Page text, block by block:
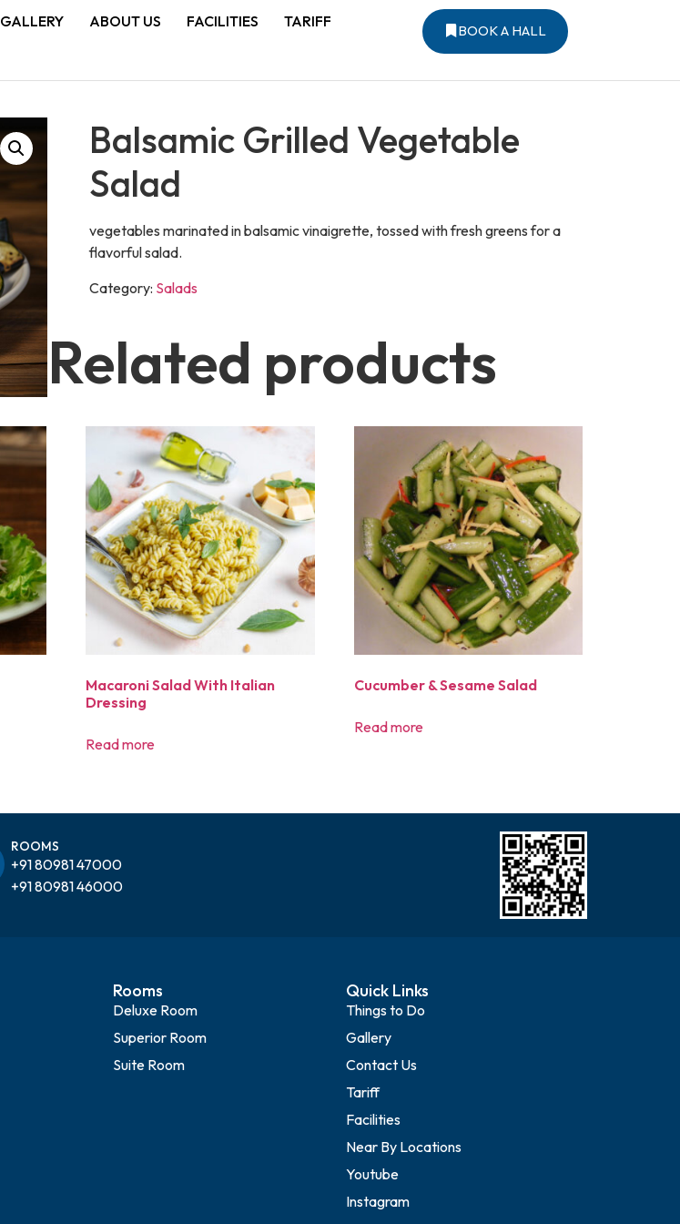
GALLERY ABOUT US FACILITIES TARIFF
BOOK A HALL
Balsamic Grilled Vegetable
Salad
vegetables marinated in balsamic vinaigrette, tossed with fresh greens for a
flavorful salad.
Category: Salads
Related products
Macaroni Salad With Italian
Dressing
Read more
Cucumber & Sesame Salad
Read more
ROOMS
+91 80981 47000
+91 80981 46000
Rooms
Deluxe Room
Superior Room
Suite Room
Quick Links
Things to Do
Gallery
Contact Us
Tariff
Facilities
Near By Locations
Youtube
Instagram